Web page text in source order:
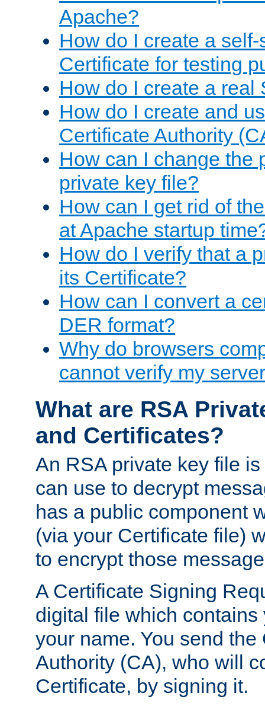
Apache?
How do I create a
Certificate for testing
How do I create a real
How do I create and
Certificate Authority
How can I change the
private key file?
How can I get rid of
at Apache startup
How do I verify that a
its Certificate?
How can I convert a
DER format?
Why do browsers
cannot verify my
What are RSA
and Certificates?
An RSA private key file
can use to decrypt
has a public component
(via your Certificate file)
to encrypt those
A Certificate Signing
digital file which
your name. You send
Authority (CA), who will
Certificate, by signing it.